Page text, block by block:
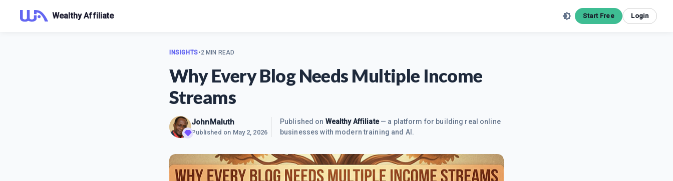
Wealthy Affiliate Start Free Login
INSIGHTS•2 MIN READ
Why Every Blog Needs Multiple Income
Streams
JohnMaluth
Published on May 2, 2026
Published on Wealthy Affiliate— a platform for building real online
businesses with modern training and AI.